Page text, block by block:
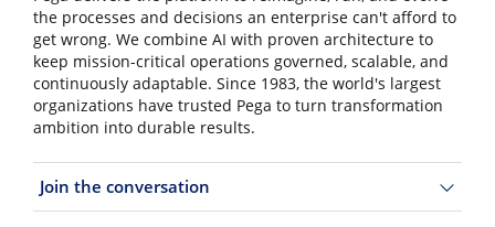
the processes and decisions an enterprise can't afford to
get wrong. We combine AI with proven architecture to
keep mission-critical operations governed, scalable, and
continuously adaptable. Since 1983, the world's largest
organizations have trusted Pega to turn transformation
ambition into durable results.
Join the conversation